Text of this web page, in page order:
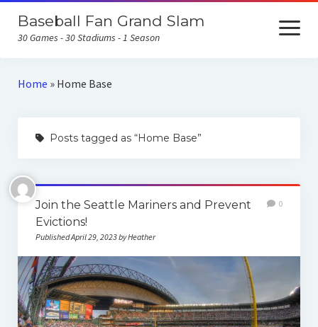
Baseball Fan Grand Slam
30 Games - 30 Stadiums - 1 Season
open
menu
Home
Home Runs for Housing
All Posts
Home » Home Base
Posts tagged as “Home Base”
Join the Seattle Mariners and Prevent
Evictions!
Published April 29, 2023 by Heather
0